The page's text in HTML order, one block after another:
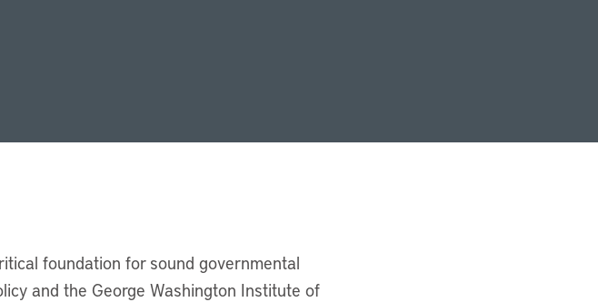
foundation for sound governmental
and the George Washington Institute of